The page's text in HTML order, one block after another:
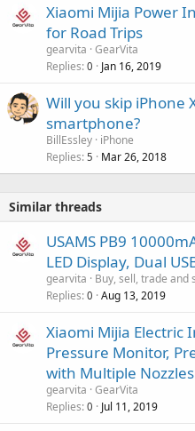
Xiaomi Mijia Power
for Road Trips
gearvita GearVita
Replies 0 Jan 16, 2019
Will you skip iPhone
smartphone?
BillEssley iPhone
Replies 5 Mar 26, 2018
Similar threads
USAMS PB9
LED Display, Dual
gearvita
Buy, sell, trade and
Replies 0 Aug 13, 2019
Xiaomi Mijia Electric
Pressure Monitor,
with Multiple Nozzles
gearvita GearVita
Replies 0 Jul 11, 2019